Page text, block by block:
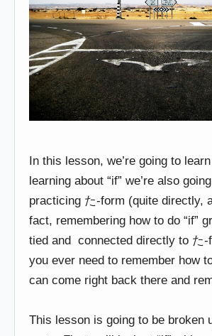
In this lesson, we’re going to
learning about “if” we’re also
practicing た-form (quite directly,
fact, remembering how to do “if”
tied and connected directly to た
you ever need to remember how
can come right back there and
This lesson is going to be broken